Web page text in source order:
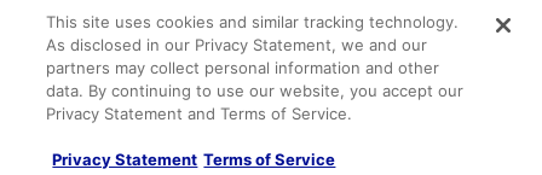
for full details. Expedia pays a royalty fee to AARP for the use of
AARP's intellectual property. These fees are used for the general
purposes of AARP.
This site uses cookies and similar tracking technology.
As disclosed in our Privacy Statement, we and our
partners may collect personal information and other
data. By continuing to use our website, you accept our
Privacy Statement and Terms of Service.
Privacy Statement Terms of Service